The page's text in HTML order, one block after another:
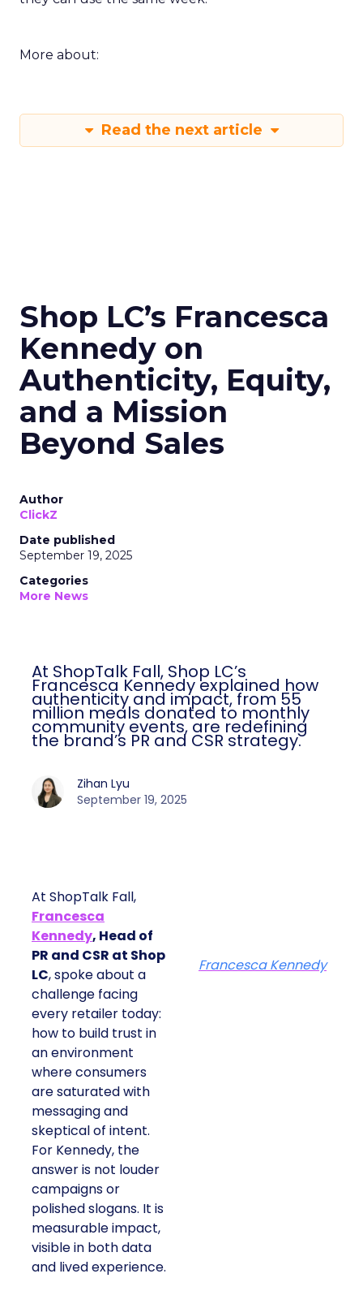
More about:
Read the next article
Shop LC’s Francesca
Kennedy on
Authenticity, Equity,
and a Mission
Beyond Sales
Author
ClickZ
Date published
September 19, 2025
Categories
More News
At ShopTalk Fall, Shop LC’s
Francesca Kennedy explained how
authenticity and impact, from 55
million meals donated to monthly
community events, are redefining
the brand’s PR and CSR strategy.
Zihan Lyu
September 19, 2025
At ShopTalk Fall,
Francesca
Kennedy, Head of
PR and CSR at Shop
LC, spoke about a
challenge facing
every retailer today:
how to build trust in
an environment
where consumers
are saturated with
messaging and
skeptical of intent.
For Kennedy, the
answer is not louder
campaigns or
polished slogans. It is
measurable impact,
visible in both data
and lived experience.
Francesca Kennedy